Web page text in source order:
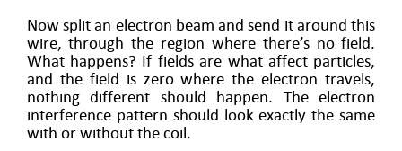
Now split an electron beam and send it around this
wire, through the region where there’s no field.
What happens? If fields are what affect particles,
and the field is zero where the electron travels,
nothing different should happen. The electron
interference pattern should look exactly the same
with or without the coil.